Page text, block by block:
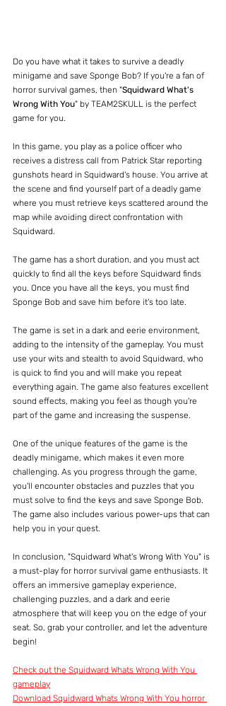
Do you have what it takes to survive a deadly
minigame and save Sponge Bob? If you're a fan of
horror survival games, then "Squidward What's
Wrong With You" by TEAM2SKULL is the perfect
game for you.
In this game, you play as a police officer who
receives a distress call from Patrick Star reporting
gunshots heard in Squidward's house. You arrive at
the scene and find yourself part of a deadly game
where you must retrieve keys scattered around the
map while avoiding direct confrontation with
Squidward.
The game has a short duration, and you must act
quickly to find all the keys before Squidward finds
you. Once you have all the keys, you must find
Sponge Bob and save him before it's too late.
The game is set in a dark and eerie environment,
adding to the intensity of the gameplay. You must
use your wits and stealth to avoid Squidward, who
is quick to find you and will make you repeat
everything again. The game also features excellent
sound effects, making you feel as though you're
part of the game and increasing the suspense.
One of the unique features of the game is the
deadly minigame, which makes it even more
challenging. As you progress through the game,
you'll encounter obstacles and puzzles that you
must solve to find the keys and save Sponge Bob.
The game also includes various power-ups that can
help you in your quest.
In conclusion, "Squidward What's Wrong With You" is
a must-play for horror survival game enthusiasts. It
offers an immersive gameplay experience,
challenging puzzles, and a dark and eerie
atmosphere that will keep you on the edge of your
seat. So, grab your controller, and let the adventure
begin!
Check out the Squidward Whats Wrong With You
gameplay
Download Squidward Whats Wrong With You horror